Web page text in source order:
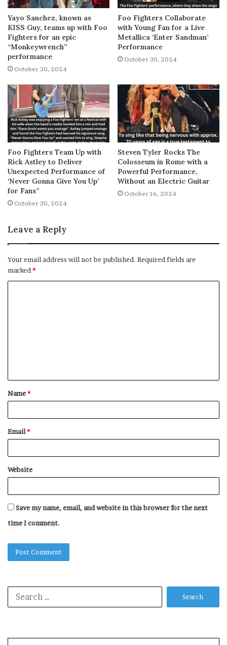
Yayo Sanchez, known as
KISS Guy, teams up with Foo
Fighters for an epic
“Monkeywrench”
performance
October 30, 2024
Foo Fighters Collaborate
with Young Fan for a Live
Metallica ‘Enter Sandman’
Performance
October 30, 2024
Foo Fighters Team Up with
Rick Astley to Deliver
Unexpected Performance of
‘Never Gonna Give You Up’
for Fans”
October 30, 2024
Steven Tyler Rocks The
Colosseum in Rome with a
Powerful Performance,
Without an Electric Guitar
October 16, 2024
Leave a Reply
Your email address will not be published. Required fields are
marked *
t
*
Name*
Email*
Website
Save my name, email, and website in this browser for the next
time I comment.